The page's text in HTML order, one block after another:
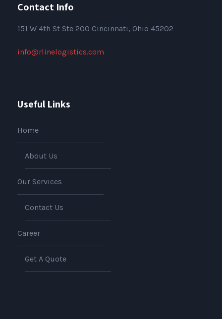
Contact Info
151 W 4th St Ste 200 Cincinnati, Ohio 45202
info@rlinelogistics.com
Useful Links
Home
About Us
Our Services
Contact Us
Career
Get A Quote